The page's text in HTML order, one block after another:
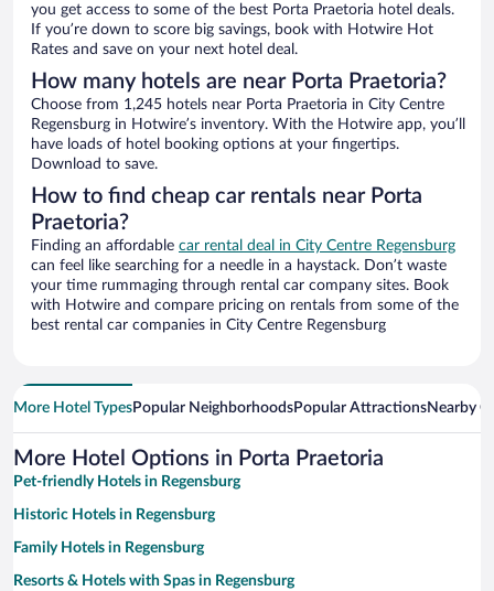
you get access to some of the best Porta Praetoria hotel deals.
If you’re down to score big savings, book with Hotwire Hot
Rates and save on your next hotel deal.
How many hotels are near Porta Praetoria?
Choose from 1,245 hotels near Porta Praetoria in City Centre
Regensburg in Hotwire’s inventory. With the Hotwire app, you’ll
have loads of hotel booking options at your fingertips.
Download to save.
How to find cheap car rentals near Porta
Praetoria?
Finding an affordable car rental deal in City Centre Regensburg
can feel like searching for a needle in a haystack. Don’t waste
your time rummaging through rental car company sites. Book
with Hotwire and compare pricing on rentals from some of the
best rental car companies in City Centre Regensburg
More Hotel TypesPopular NeighborhoodsPopular AttractionsNearby
More Hotel Options in Porta Praetoria
Pet-friendly Hotels in Regensburg
Historic Hotels in Regensburg
Family Hotels in Regensburg
Resorts & Hotels with Spas in Regensburg